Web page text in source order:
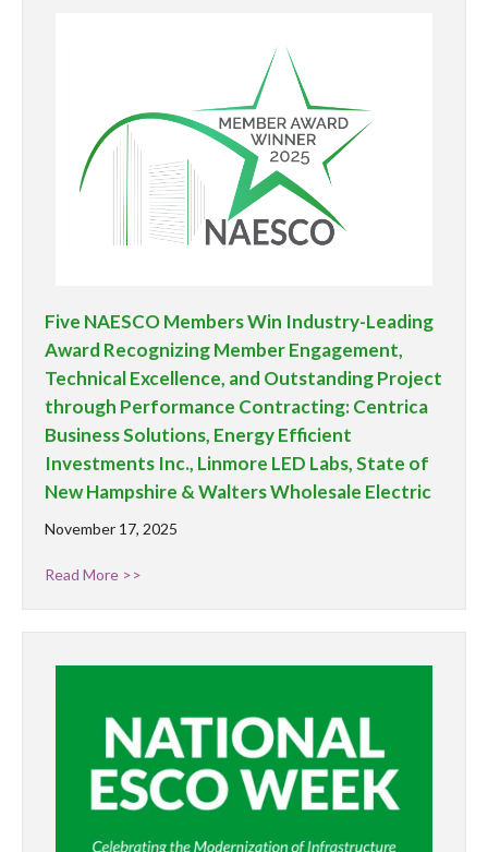
Five NAESCO Members Win Industry-Leading
Award Recognizing Member Engagement,
Technical Excellence, and Outstanding Project
through Performance Contracting: Centrica
Business Solutions, Energy Efficient
Investments Inc., Linmore LED Labs, State of
New Hampshire & Walters Wholesale Electric
November 17, 2025
Read More >>